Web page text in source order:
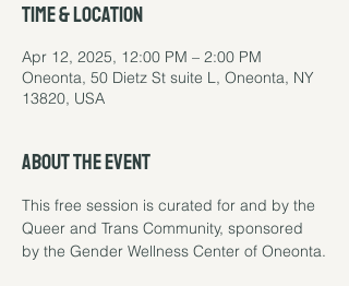
Time & Location
Apr 12, 2025, 12:00 PM – 2:00 PM
Oneonta, 50 Dietz St suite L, Oneonta, NY
13820, USA
About the event
This free session is curated for and by the
Queer and Trans Community, sponsored
by the Gender Wellness Center of Oneonta.